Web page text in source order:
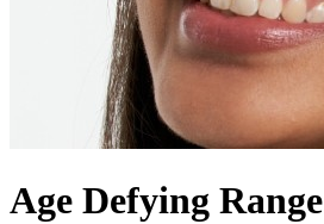
Age Defying Range